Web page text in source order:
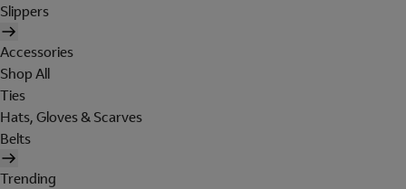
Slippers
Accessories
Shop All
Ties
Hats, Gloves & Scarves
Belts
Trending